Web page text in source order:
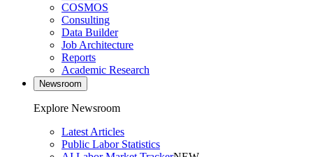
COSMOS
Consulting
Data Builder
Job Architecture
Reports
Academic Research
Newsroom
Explore Newsroom
Latest Articles
Public Labor Statistics